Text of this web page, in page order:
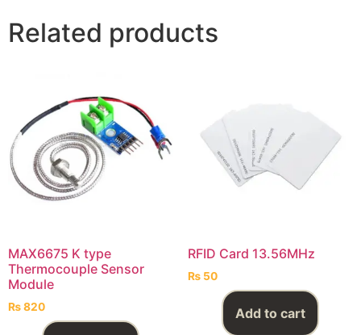
Related products
MAX6675 K type
Thermocouple Sensor
Module
₨820
RFID Card 13.56MHz
₨50
Add to cart